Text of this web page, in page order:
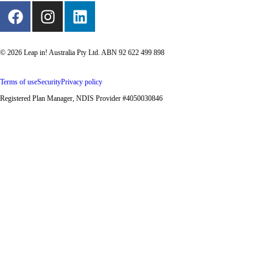
© 2026 Leap in! Australia Pty Ltd. ABN 92 622 499 898
Terms of useSecurityPrivacy policy
Registered Plan Manager, NDIS Provider #4050030846